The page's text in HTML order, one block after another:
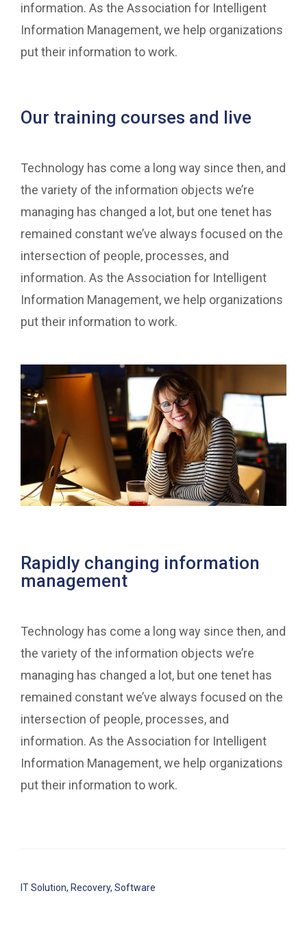
information. As the Association for Intelligent
Information Management, we help organizations
put their information to work.
Our training courses and live
Technology has come a long way since then, and
the variety of the information objects we’re
managing has changed a lot, but one tenet has
remained constant we’ve always focused on the
intersection of people, processes, and
information. As the Association for Intelligent
Information Management, we help organizations
put their information to work.
Rapidly changing information
management
Technology has come a long way since then, and
the variety of the information objects we’re
managing has changed a lot, but one tenet has
remained constant we’ve always focused on the
intersection of people, processes, and
information. As the Association for Intelligent
Information Management, we help organizations
put their information to work.
IT Solution, Recovery, Software